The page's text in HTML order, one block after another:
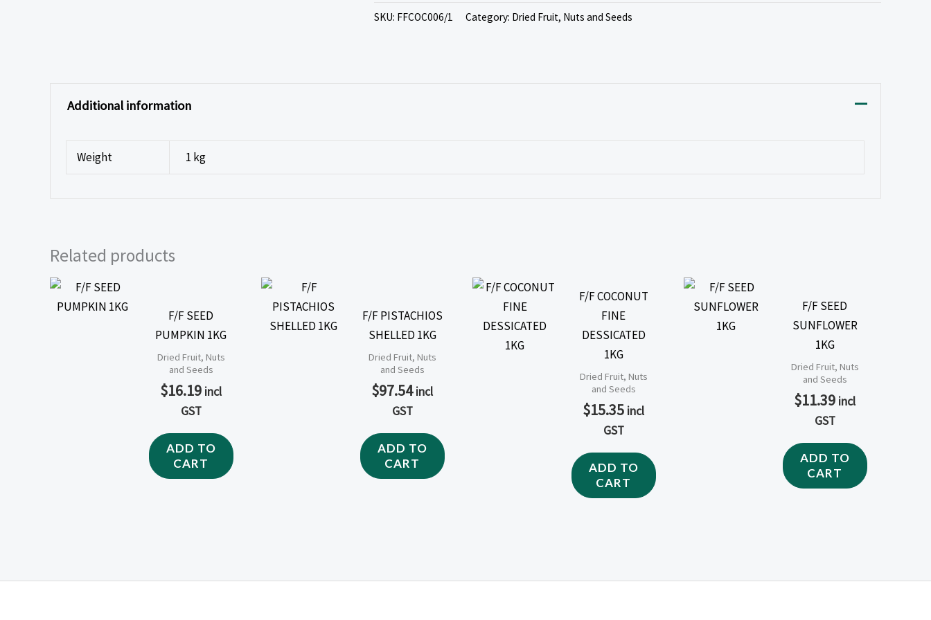
SKU: FFCOC006/1 Category: Dried Fruit, Nuts and Seeds
Additional information
Weight 1 kg
Related products
F/F SEED
PUMPKIN 1KG
Dried Fruit, Nuts
and Seeds
$16.19 incl
GST
ADD TO
CART
F/F PISTACHIOS
SHELLED 1KG
Dried Fruit, Nuts
and Seeds
$97.54 incl
GST
ADD TO
CART
F/F COCONUT
FINE
DESSICATED
1KG
Dried Fruit, Nuts
and Seeds
$15.35 incl
GST
ADD TO
CART
F/F SEED
SUNFLOWER
1KG
Dried Fruit, Nuts
and Seeds
$11.39 incl
GST
ADD TO
CART